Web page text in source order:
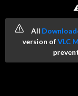
All
version ofVLC